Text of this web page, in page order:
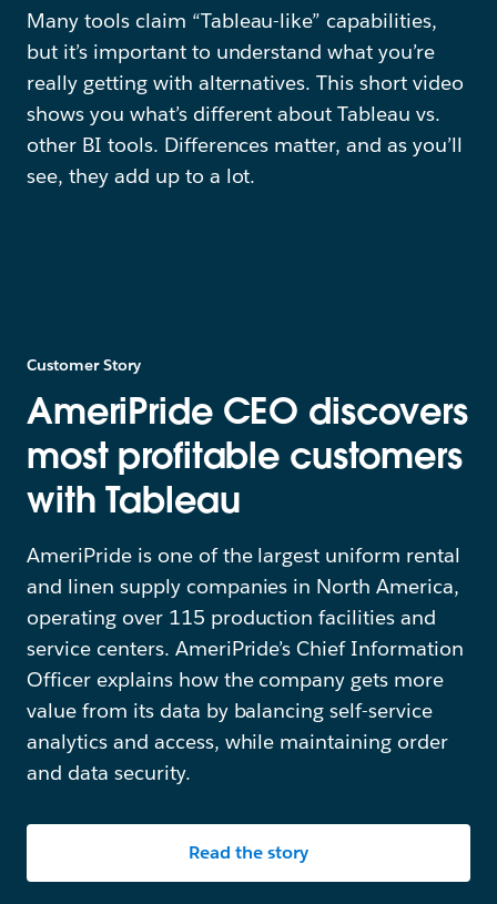
Many tools claim “Tableau-like” capabilities,
but it’s important to understand what you’re
really getting with alternatives. This short video
shows you what’s different about Tableau vs.
other BI tools. Differences matter, and as you’ll
see, they add up to a lot.
Customer Story
AmeriPride CEO discovers
most profitable customers
with Tableau
AmeriPride is one of the largest uniform rental
and linen supply companies in North America,
operating over 115 production facilities and
service centers. AmeriPride’s Chief Information
Officer explains how the company gets more
value from its data by balancing self-service
analytics and access, while maintaining order
and data security.
Read the story